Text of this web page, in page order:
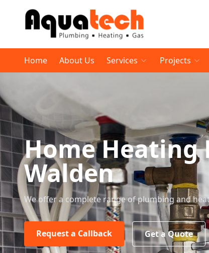
Home About Us Services Projects
Home Heating
Walden
We offer a complete range of plumbing and
Request a Callback Get a Quote